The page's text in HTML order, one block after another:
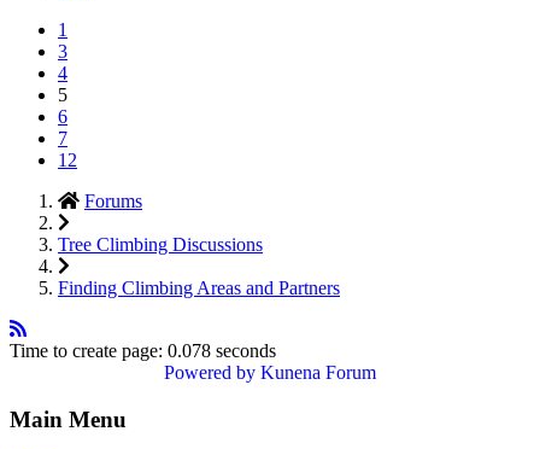
1
3
4
5
6
7
12
Forums
Tree Climbing Discussions
Finding Climbing Areas and Partners
Time to create page: 0.078 seconds
Powered by Kunena Forum
Main Menu